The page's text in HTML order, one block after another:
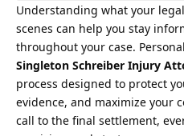
Understanding what your
scenes can help you stay
throughout your case.
Singleton Schreiber Injury
process designed to protect
evidence, and maximize your
call to the final settlement,